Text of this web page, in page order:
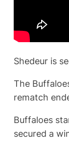
Shedeur is
The
rematch
Buffaloes
secured a